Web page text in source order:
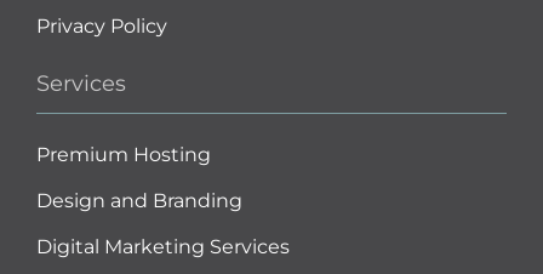
Privacy Policy
Services
Premium Hosting
Design and Branding
Digital Marketing Services